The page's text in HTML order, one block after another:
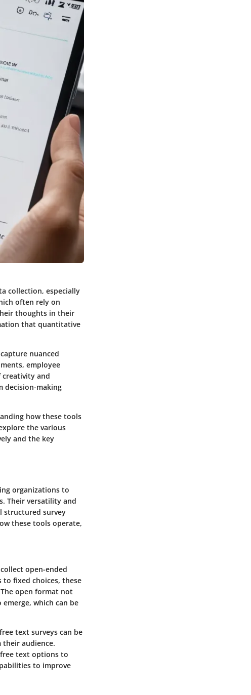
collection, especially
often rely on
thoughts in their
that quantitative
nuanced
employee
creativity and
decision-making
how these tools
the various
and the key
organizations to
Their versatility and
structured survey
these tools operate,
open-ended
to fixed choices, these
open format not
which can be
text surveys can be
their audience.
free text options to
to improve